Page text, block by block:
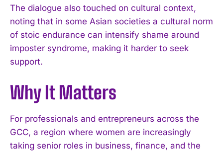
I WANT IN
I've read and accept thePrivacy Policy
The dialogue also touched on cultural context,
noting that in some Asian societies a cultural norm
of stoic endurance can intensify shame around
imposter syndrome, making it harder to seek
support.
Why It Matters
For professionals and entrepreneurs across the
GCC, a region where women are increasingly
taking senior roles in business, finance, and the